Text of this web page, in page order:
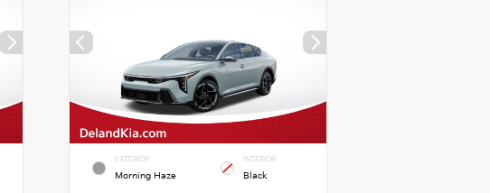
EXTERIOR
Morning Haze
INTERIOR
Black